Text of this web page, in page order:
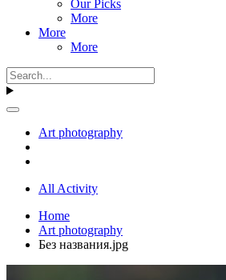
Our Picks
More
More
More
Art photography
All Activity
Home
Art photography
Без названия.jpg